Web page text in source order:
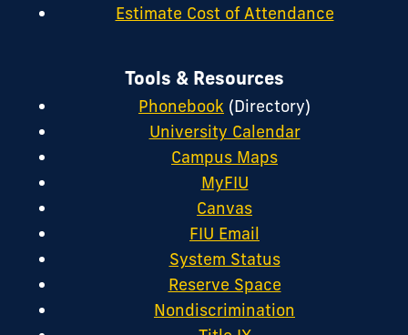
Estimate Cost of Attendance
Tools & Resources
Phonebook (Directory)
University Calendar
Campus Maps
MyFIU
Canvas
FIU Email
System Status
Reserve Space
Nondiscrimination